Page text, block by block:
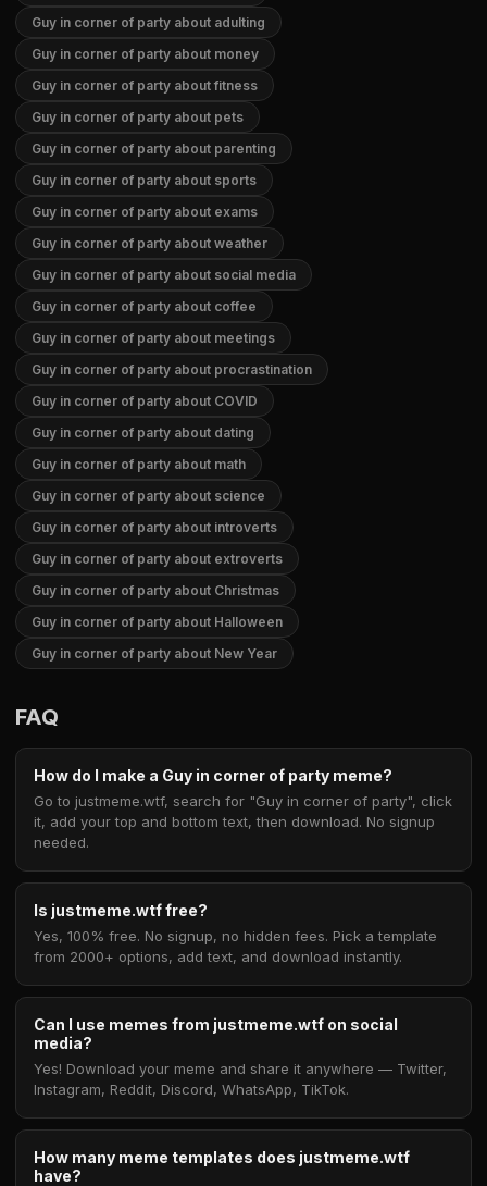
Guy in corner of party about adulting
Guy in corner of party about money
Guy in corner of party about fitness
Guy in corner of party about pets
Guy in corner of party about parenting
Guy in corner of party about sports
Guy in corner of party about exams
Guy in corner of party about weather
Guy in corner of party about social media
Guy in corner of party about coffee
Guy in corner of party about meetings
Guy in corner of party about procrastination
Guy in corner of party about COVID
Guy in corner of party about dating
Guy in corner of party about math
Guy in corner of party about science
Guy in corner of party about introverts
Guy in corner of party about extroverts
Guy in corner of party about Christmas
Guy in corner of party about Halloween
Guy in corner of party about New Year
FAQ
How do I make a Guy in corner of party meme?
Go to justmeme.wtf, search for "Guy in corner of party", click
it, add your top and bottom text, then download. No signup
needed.
Is justmeme.wtf free?
Yes, 100% free. No signup, no hidden fees. Pick a template
from 2000+ options, add text, and download instantly.
Can I use memes from justmeme.wtf on social
media?
Yes! Download your meme and share it anywhere — Twitter,
Instagram, Reddit, Discord, WhatsApp, TikTok.
How many meme templates does justmeme.wtf
have?